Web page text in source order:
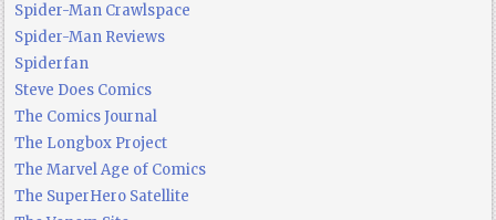
Spider-Man Crawlspace
Spider-Man Reviews
Spiderfan
Steve Does Comics
The Comics Journal
The Longbox Project
The Marvel Age of Comics
The SuperHero Satellite